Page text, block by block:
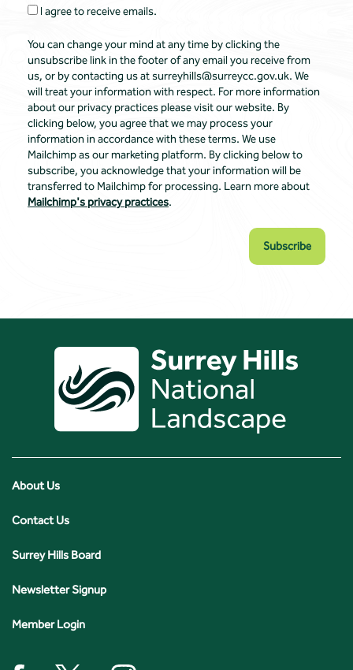
I agree to receive emails.
You can change your mind at any time by clicking the
unsubscribe link in the footer of any email you receive from
us, or by contacting us at surreyhills@surreycc.gov.uk. We
will treat your information with respect. For more information
about our privacy practices please visit our website. By
clicking below, you agree that we may process your
information in accordance with these terms. We use
Mailchimp as our marketing platform. By clicking below to
subscribe, you acknowledge that your information will be
transferred to Mailchimp for processing. Learn more about
Mailchimp's privacy practices.
About Us
Contact Us
Surrey Hills Board
Newsletter Signup
Member Login